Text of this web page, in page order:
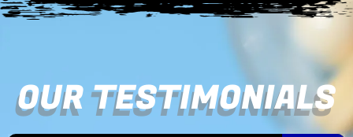
OUR TESTIMONIALS